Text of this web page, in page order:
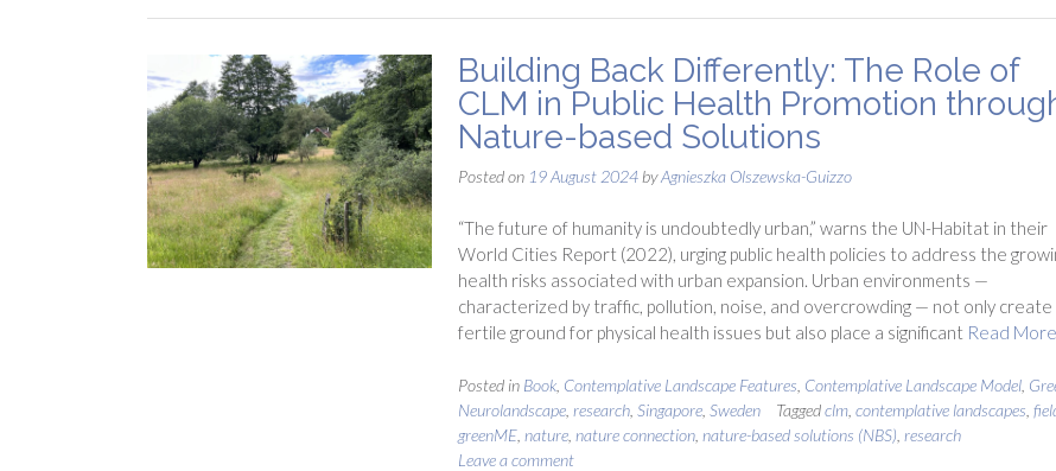
Building Back Differently: The Role of
CLM in Public Health Promotion
Nature-based Solutions
Posted on 19 August 2024byAgnieszka Olszewska-Guizzo
“The future of humanity is undoubtedly urban,” warns the UN-Habitat in their
World Cities Report (2022), urging public health policies to address the
health risks associated with urban expansion. Urban environments —
characterized by traffic, pollution, noise, and overcrowding — not only create
fertile ground for physical health issues but also place a significant Read More
Posted in Book, Contemplative Landscape Features Contemplative Landscape Model,
Neurolandscape, research, Singapore, Sweden Taggedclm, contemplative landscapes
greenME, nature, nature connection, nature-based solutions (NBS) research
Leave a comment